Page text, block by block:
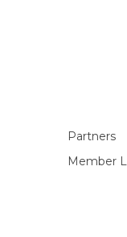
Partners
Member